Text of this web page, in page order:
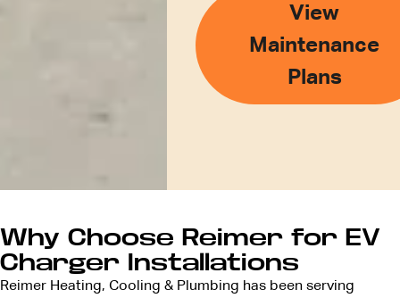
View
Maintenance
Plans
Why Choose Reimer for EV
Charger Installations
Reimer Heating, Cooling & Plumbing has been serving